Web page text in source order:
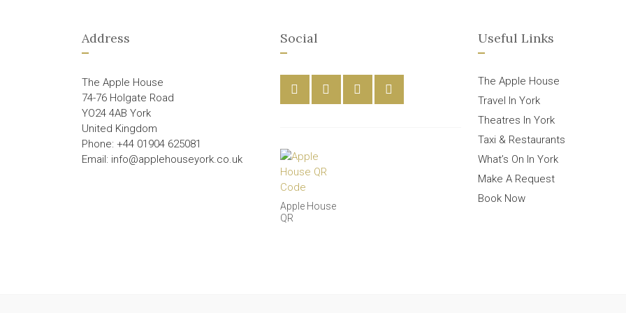
Address
The Apple House
74-76 Holgate Road
YO24 4AB York
United Kingdom
Phone: +44 01904 625081
Email: info@applehouseyork.co.uk
Social
Apple House
QR
Useful Links
The Apple House
Travel In York
Theatres In York
Taxi & Restaurants
What’s On In York
Make A Request
Book Now